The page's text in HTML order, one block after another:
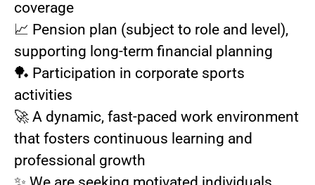
coverage
📈 Pension plan (subject to role and level),
supporting long-term financial planning
🏓 Participation in corporate sports
activities
🚀 A dynamic, fast-paced work environment
that fosters continuous learning and
professional growth